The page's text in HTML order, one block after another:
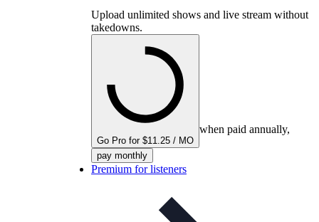
Upload unlimited shows and live stream without
takedowns.
Go Pro for $11.25 / MO
when paid annually,
pay monthly
Premium for listeners